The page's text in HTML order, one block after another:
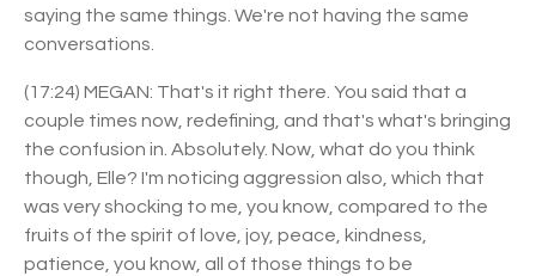
saying the same things. We're not having the same
conversations.
(17:24) MEGAN: That's it right there. You said that a
couple times now, redefining, and that's what's bringing
the confusion in. Absolutely. Now, what do you think
though, Elle? I'm noticing aggression also, which that
was very shocking to me, you know, compared to the
fruits of the spirit of love, joy, peace, kindness,
patience, you know, all of those things to be